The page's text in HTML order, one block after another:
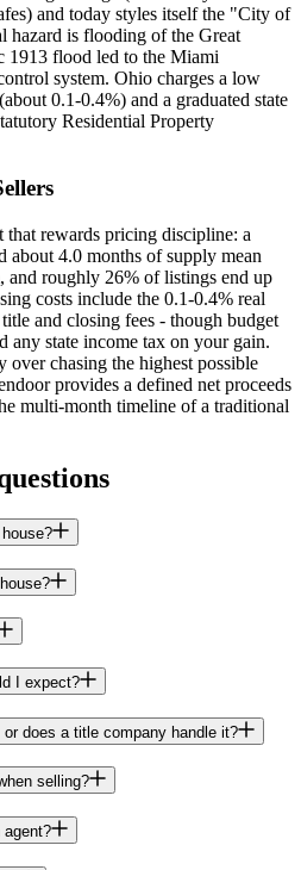
and today styles itself the "City of
hazard is flooding of the Great
1913 flood led to the Miami
system. Ohio charges a low
0.1-0.4%) and a graduated state
Residential Property
that rewards pricing discipline: a
about 4.0 months of supply mean
and roughly 26% of listings end up
costs include the 0.1-0.4% real
and closing fees - though budget
any state income tax on your gain.
over chasing the highest possible
provides a defined net proceeds
multi-month timeline of a traditional
I expect?
does a title company handle it?
selling?